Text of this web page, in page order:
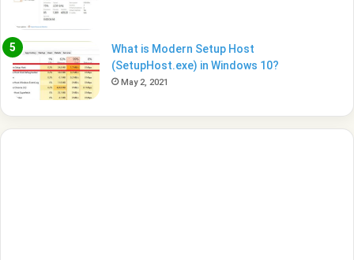
What is Modern Setup Host
(SetupHost.exe) in Windows 10?
May 2, 2021